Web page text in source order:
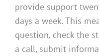
provide support
days a week. This
question, check the
a call, submit